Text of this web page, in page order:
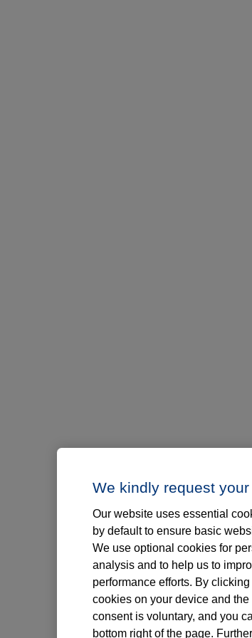
We kindly request
Our website uses essential
by default to ensure basic
We use optional cookies for
analysis and to help us to
performance efforts. By
cookies on your device and
consent is voluntary, and you
bottom right of the page.